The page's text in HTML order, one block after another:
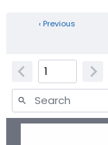
‹ Previous